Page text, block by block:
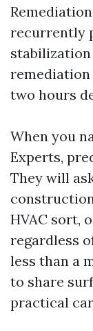
recurrently
remediation
two hours
When you
Experts,
They will
HVAC sort,
regardless
less than a
to share
practical